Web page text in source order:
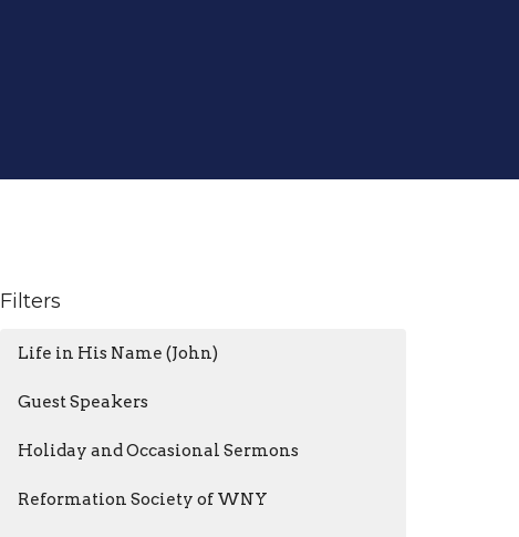
Filters
Life in His Name (John)
Guest Speakers
Holiday and Occasional Sermons
Reformation Society of WNY